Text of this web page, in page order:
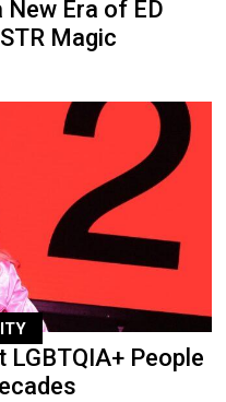
New Era of ED
Magic
LGBTQIA+ People